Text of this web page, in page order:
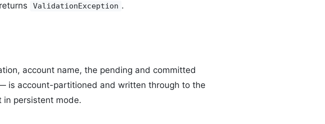
ValidationException .
account name, the pending and committed
is account-partitioned and written through to the
in persistent mode.